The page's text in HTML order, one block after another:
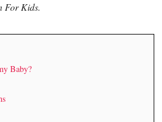
For Kids.
Baby?